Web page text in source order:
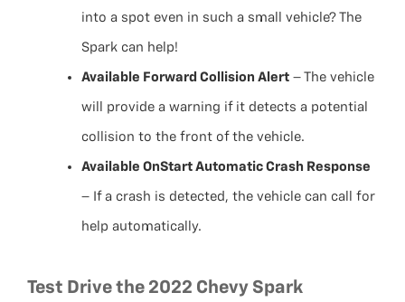
into a spot even in such a small vehicle? The
Spark can help!
Available Forward Collision Alert – The vehicle
will provide a warning if it detects a potential
collision to the front of the vehicle.
Available OnStart Automatic Crash Response
– If a crash is detected, the vehicle can call for
help automatically.
Test Drive the 2022 Chevy Spark